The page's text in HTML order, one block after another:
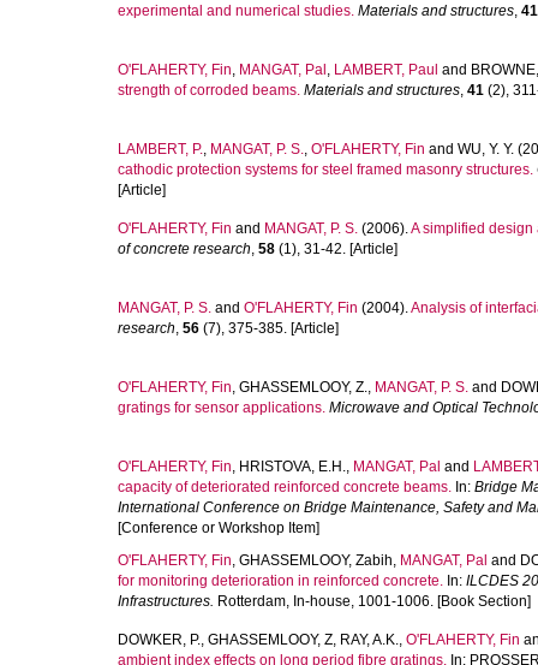
experimental and numerical studies. Materials and structures, 41
O'FLAHERTY, Fin, MANGAT, Pal , LAMBERT, Paul and
strength of corroded beams. Materials and structures, 41 (2),
LAMBERT, P., MANGAT, P. S., O'FLAHERTY, Fin and WU, Y. Y.
cathodic protection systems for steel framed masonry structures.
[Article]
O'FLAHERTY, Fin and MANGAT, P. S. (2006).A simplified
of concrete research, 58 (1), 31-42. [Article]
MANGAT, P. S. and O'FLAHERTY, Fin (2004).Analysis of
research, 56 (7), 375-385. [Article]
O'FLAHERTY, Fin, GHASSEMLOOY, Z., MANGAT, P. S. and
gratings for sensor applications. Microwave and Optical
O'FLAHERTY, Fin, HRISTOVA, E.H., MANGAT, Pal and
capacity of deteriorated reinforced concrete beams. In: Bridge
International Conference on Bridge Maintenance, Safety and
[Conference or Workshop Item]
O'FLAHERTY, Fin, GHASSEMLOOY, Zabih, MANGAT, Pal and
for monitoring deterioration in reinforced concrete. In: ILCDES
Infrastructures. Rotterdam, In-house, 1001-1006. [Book Section]
DOWKER, P., GHASSEMLOOY, Z, RAY, A.K., O'FLAHERTY, Fin
ambient index effects on long period fibre gratings. In: